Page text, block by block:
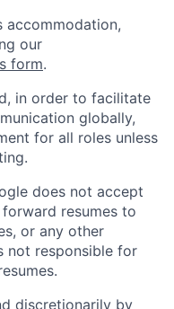
accommodation,
our
form.
in order to facilitate
globally,
for all roles unless
does not accept
resumes to
or any other
not responsible for
discretionarily by